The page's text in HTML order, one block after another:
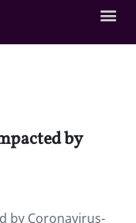
by
by Coronavirus-